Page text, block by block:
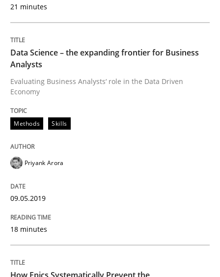
Written by
09. May 2019 · 18 minutes read · 2 Comments
perhaps publish a matching article on it soon. We
21 minutes
Data Science – the expanding frontier for Business
Analysts
Evaluating Business Analysts‘ role in the Data Driven
Economy
Methods Skills
Priyank Arora
09.05.2019
18 minutes